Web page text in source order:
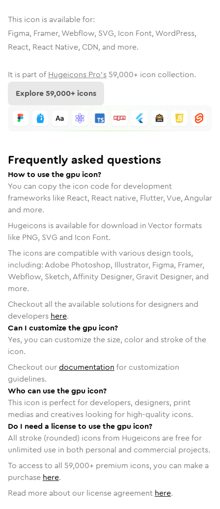
This icon is available for:
Figma, Framer, Webflow, SVG, Icon Font, WordPress,
React, React Native, CDN, and more.
It is part of Hugeicons Pro's 59,000+ icon collection.
Explore59,000+ icons
Frequently asked questions
How to use the gpu icon?
You can copy the icon code for development
frameworks like React, React native, Flutter, Vue, Angular
and more.
Hugeicons is available for download in Vector formats
like PNG, SVG and Icon Font.
The icons are compatible with various design tools,
including: Adobe Photoshop, Illustrator, Figma, Framer,
Webflow, Sketch, Affinity Designer, Gravit Designer, and
more.
Checkout all the available solutions for designers and
developers here.
Can I customize the gpu icon?
Yes, you can customize the size, color and stroke of the
icon.
Checkout ourdocumentation for customization
guidelines.
Who can use the gpu icon?
This icon is perfect for developers, designers, print
medias and creatives looking for high-quality icons.
Do I need a license to use the gpu icon?
All stroke (rounded) icons from Hugeicons are free for
unlimited use in both personal and commercial projects.
To access to all 59,000+ premium icons, you can make a
purchase here.
Read more about our license agreement here.